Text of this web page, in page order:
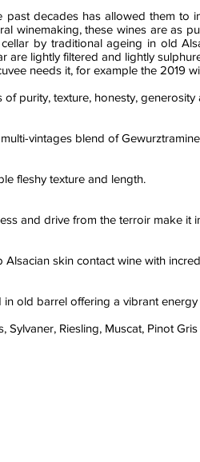
past decades has allowed them
winemaking, these wines are as
by traditional ageing in old
are lightly filtered and lightly
needs it, for example the 2019
purity, texture, honesty,
multi-vintages blend of
fleshy texture and length.
and drive from the terroir make it
skin contact wine with
old barrel offering a vibrant
Sylvaner, Riesling, Muscat, Pinot Gris